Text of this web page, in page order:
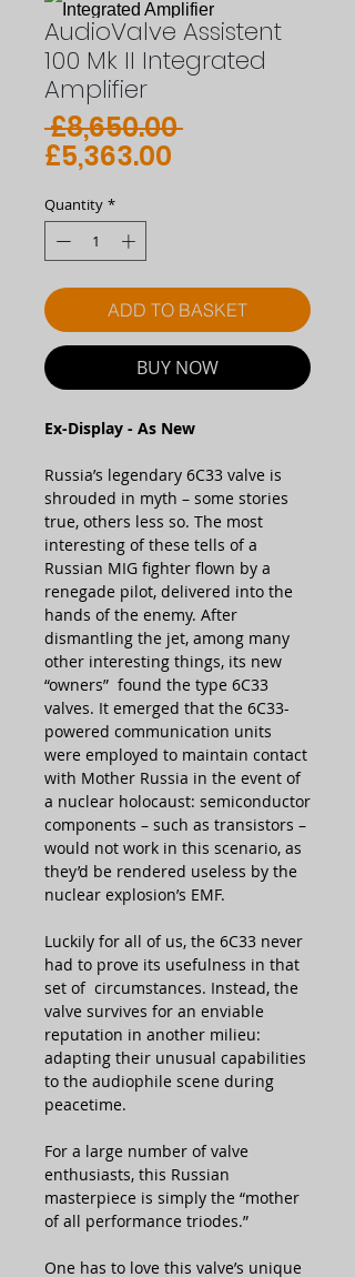
AudioValve Assistent
100 Mk II Integrated
Amplifier
£8,650.00 Regular
£5,363.00
Quantity *
ADD TO BASKET
BUY NOW
Ex-Display - As New
Russia’s legendary 6C33 valve is
shrouded in myth – some stories
true, others less so. The most
interesting of these tells of a
Russian MIG fighter flown by a
renegade pilot, delivered into the
hands of the enemy. After
dismantling the jet, among many
other interesting things, its new
“owners” found the type 6C33
valves. It emerged that the 6C33-
powered communication units
were employed to maintain contact
with Mother Russia in the event of
a nuclear holocaust: semiconductor
components – such as transistors –
would not work in this scenario, as
they’d be rendered useless by the
nuclear explosion’s EMF.
Luckily for all of us, the 6C33 never
had to prove its usefulness in that
set of circumstances. Instead, the
valve survives for an enviable
reputation in another milieu:
adapting their unusual capabilities
to the audiophile scene during
peacetime.
For a large number of valve
enthusiasts, this Russian
masterpiece is simply the “mother
of all performance triodes.”
One has to love this valve’s unique